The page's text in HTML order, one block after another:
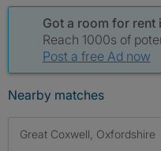
Got a room for rent
Reach 1000s of
Post a free Ad now
Nearby matches
Great Coxwell, Oxfordshire